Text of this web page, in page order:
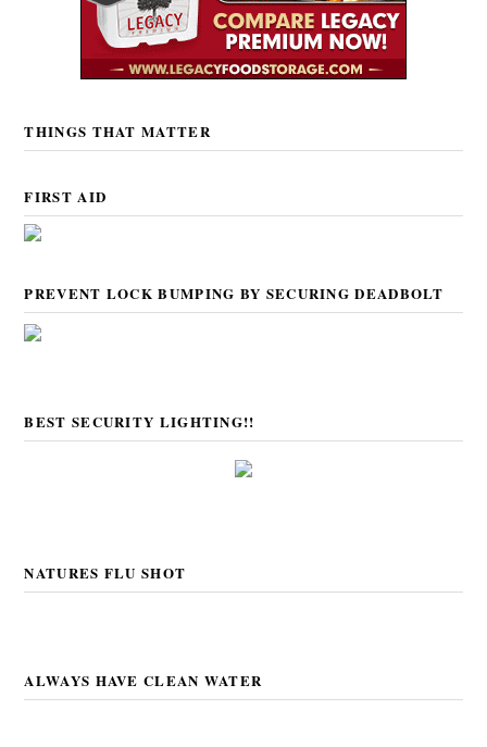
THINGS THAT MATTER
FIRST AID
PREVENT LOCK BUMPING BY SECURING DEADBOLT
BEST SECURITY LIGHTING!!
NATURES FLU SHOT
ALWAYS HAVE CLEAN WATER